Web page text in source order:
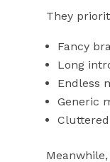
They
Fancy
Long
Endless
Generic
Cluttered